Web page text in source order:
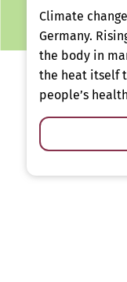
Climate
Germany.
the body in
the heat itself
people’s